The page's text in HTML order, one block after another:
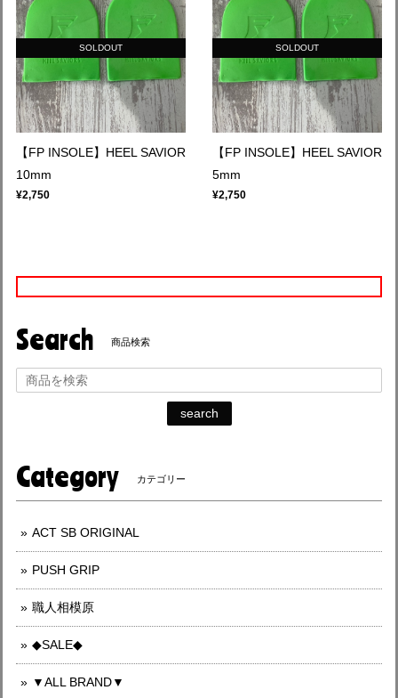
SOLDOUT
【FP INSOLE】HEEL SAVIOR
10mm
¥2,750
SOLDOUT
【FP INSOLE】HEEL SAVIOR
5mm
¥2,750
Search 商品検索
search
Category カテゴリー
ACT SB ORIGINAL
PUSH GRIP
職人相模原
◆SALE◆
▼ALL BRAND▼